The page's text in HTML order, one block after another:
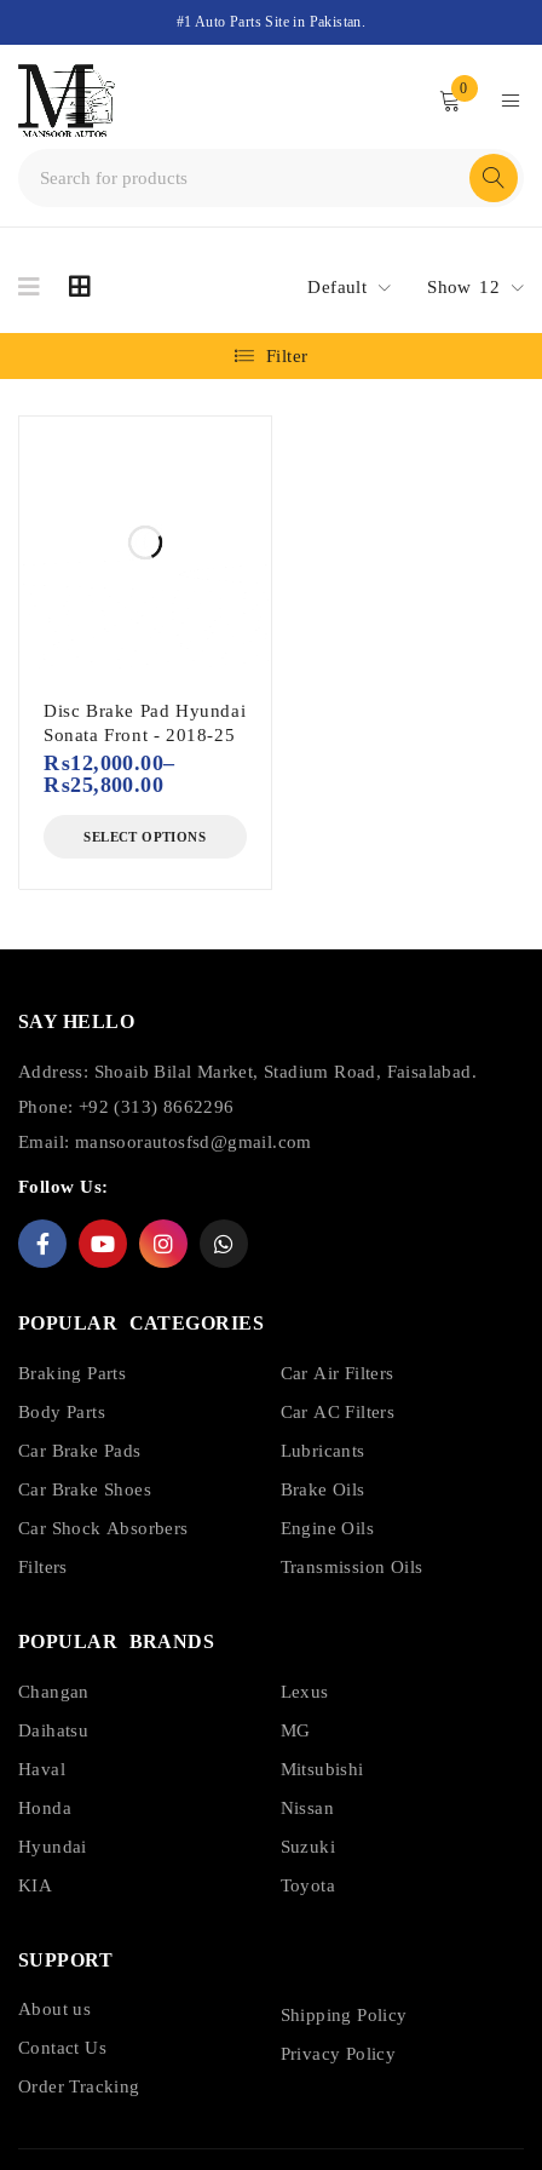
#1 Auto Parts Site in Pakistan.
0
Default Show 12
Filter
Disc Brake Pad Hyundai
Sonata Front - 2018-25
₨12,000.00–
₨25,800.00
SELECT OPTIONS
SAY HELLO
Address: Shoaib Bilal Market, Stadium Road, Faisalabad.
Phone: +92 (313) 8662296
Email: mansoorautosfsd@gmail.com
Follow Us:
POPULAR CATEGORIES
Braking Parts
Body Parts
Car Brake Pads
Car Brake Shoes
Car Shock Absorbers
Filters
Car Air Filters
Car AC Filters
Lubricants
Brake Oils
Engine Oils
Transmission Oils
POPULAR BRANDS
Changan
Daihatsu
Haval
Honda
Hyundai
KIA
Lexus
MG
Mitsubishi
Nissan
Suzuki
Toyota
SUPPORT
About us
Contact Us
Order Tracking
Shipping Policy
Privacy Policy